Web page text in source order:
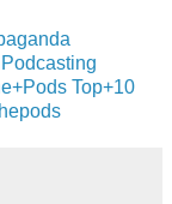
Podcasting
Top+10